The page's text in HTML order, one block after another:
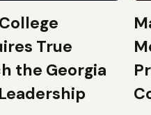
True
the Georgia